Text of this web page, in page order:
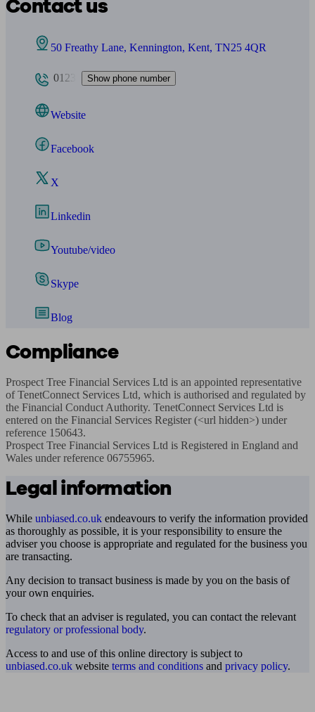
Contact us
50 Freathy Lane, Kennington, Kent, TN25 4QR
0123 Show phone number
Website
Facebook
X
Linkedin
Youtube/video
Skype
Blog
Compliance
Prospect Tree Financial Services Ltd is an appointed representative
of TenetConnect Services Ltd, which is authorised and regulated by
the Financial Conduct Authority. TenetConnect Services Ltd is
entered on the Financial Services Register (<url hidden>) under
reference 150643.
Prospect Tree Financial Services Ltd is Registered in England and
Wales under reference 06755965.
Legal information
While unbiased.co.uk endeavours to verify the information provided
as thoroughly as possible, it is your responsibility to ensure the
adviser you choose is appropriate and regulated for the business you
are transacting.
Any decision to transact business is made by you on the basis of
your own enquiries.
To check that an adviser is regulated, you can contact the relevant
regulatory or professional body.
Access to and use of this online directory is subject to
unbiased.co.uk website terms and conditions and privacy policy.